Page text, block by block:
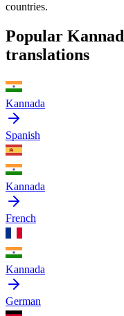
countries.
Popular
translations
Kannada
Spanish
Kannada
French
Kannada
German